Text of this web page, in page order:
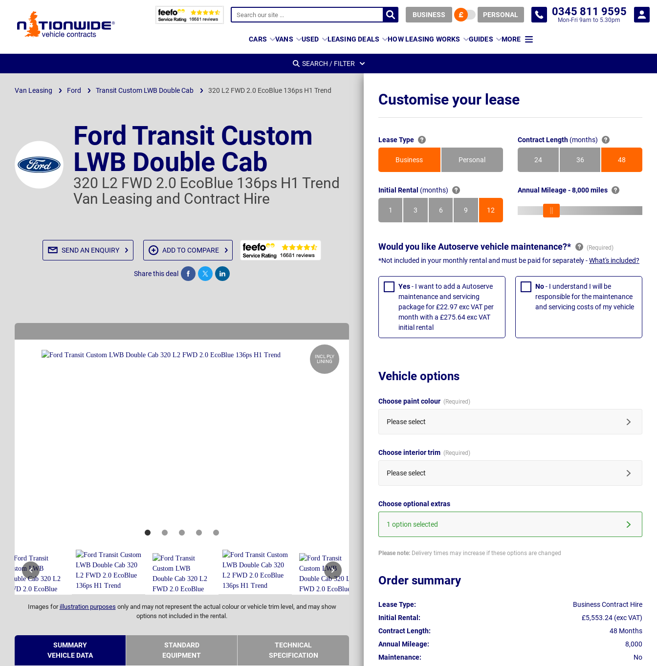
Page
BUSINESS PERSONAL 0345 811 9595
Mon-Fri 9am to 5.30pm
CARS VANS USED LEASING DEALS HOW LEASING WORKS GUIDES MORE
SEARCH / FILTER
Van Leasing Ford Transit Custom LWB Double Cab 320 L2 FWD 2.0 EcoBlue 136ps H1 Trend
Ford Transit Custom
LWB Double Cab
320 L2 FWD 2.0 EcoBlue 136ps H1 Trend
Van Leasing and Contract Hire
SEND AN ENQUIRY ADD TO COMPARE
Share this deal Share Tweet Post
INCL PLY
LINING
Images for illustration purposes only and may not represent the actual colour or vehicle trim level, and may show
options not included in the rental.
Customise your lease
Lease Type
Business Personal
Contract Length (months)
24
Months
36
Months
48
Months
Initial Rental (months)
1
Month
3
Months
6
Months
9
Months
12
Months
Annual Mileage - 8,000 miles
Would you like Autoserve vehicle maintenance?*
*Not included in your monthly rental and must be paid for separately -What's included?
Yes- I want to add a Autoserve
maintenance and servicing
package for £22.97 exc VAT per
month with a £275.64 exc VAT
initial rental
No- I understand I will be
responsible for the maintenance
and servicing costs of my vehicle
Vehicle options
Choose paint colour
Please select
Choose interior trim
Please select
Choose optional extras
1 option selected
Please note: Delivery times may increase if these options are changed
Order summary
Lease Type:
Business Contract Hire
Initial Rental:
£5,553.24 (exc VAT)
Contract Length:
48 Months
Annual Mileage:
8,000
Maintenance:
No
SUMMARY
VEHICLE DATA
STANDARD
EQUIPMENT
TECHNICAL
SPECIFICATION